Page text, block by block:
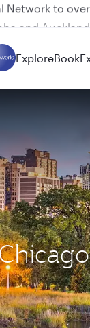
and Auckland
ExploreBook